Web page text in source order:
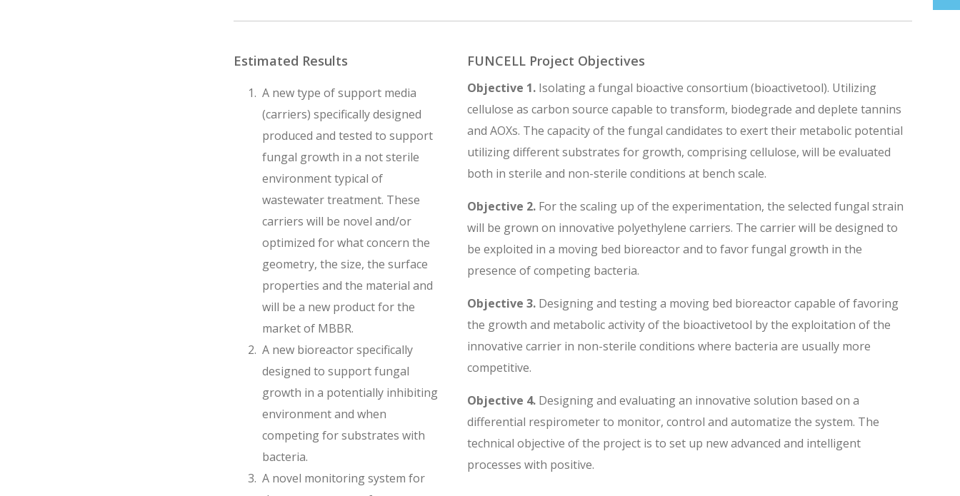
Estimated Results
A new type of support media
(carriers) specifically designed
produced and tested to support
fungal growth in a not sterile
environment typical of
wastewater treatment. These
carriers will be novel and/or
optimized for what concern the
geometry, the size, the surface
properties and the material and
will be a new product for the
market of MBBR.
A new bioreactor specifically
designed to support fungal
growth in a potentially inhibiting
environment and when
competing for substrates with
bacteria.
A novel monitoring system for
FUNCELL Project Objectives
Objective 1.Isolating a fungal bioactive consortium (bioactivetool). Utilizing
cellulose as carbon source capable to transform, biodegrade and deplete tannins
and AOXs. The capacity of the fungal candidates to exert their metabolic potential
utilizing different substrates for growth, comprising cellulose, will be evaluated
both in sterile and non-sterile conditions at bench scale.
Objective 2.For the scaling up of the experimentation, the selected fungal strain
will be grown on innovative polyethylene carriers. The carrier will be designed to
be exploited in a moving bed bioreactor and to favor fungal growth in the
presence of competing bacteria.
Objective 3.Designing and testing a moving bed bioreactor capable of favoring
the growth and metabolic activity of the bioactivetool by the exploitation of the
innovative carrier in non-sterile conditions where bacteria are usually more
competitive.
Objective 4.Designing and evaluating an innovative solution based on a
differential respirometer to monitor, control and automatize the system. The
technical objective of the project is to set up new advanced and intelligent
processes with positive.